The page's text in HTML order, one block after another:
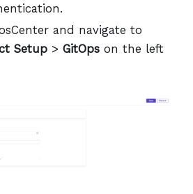
and navigate to
Setup > GitOps on the left